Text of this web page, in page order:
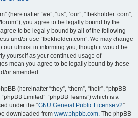
(hereinafter “we”, “us”, “our”, “fbekholden.com”,
you agree to be legally bound by the
to be legally bound by all of the following
and/or use “fbekholden.com”. We may change
our utmost in informing you, though it would be
yourself as your continued usage of
mean you agree to be legally bound by these
or amended.
(hereinafter “they”, “them”, “their”, “phpBB
Limited”, “phpBB Teams”) which is a
under the “GNU General Public License v2”
downloaded from www.phpbb.com. The phpBB